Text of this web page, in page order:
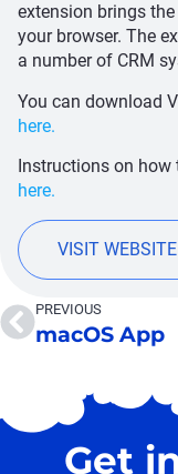
extension brings
your browser. The
a number of CRM
You can download
here.
Instructions on
here.
VISIT WEBSITE
PREVIOUS
macOS App
Get